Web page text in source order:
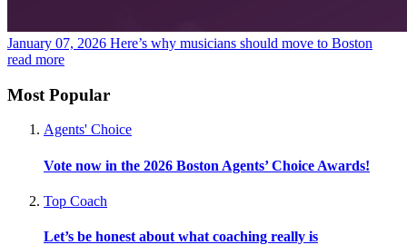
January 07, 2026 Here’s why musicians should move to Boston
read more
Most Popular
Agents' Choice
Vote now in the 2026 Boston Agents’ Choice Awards!
Top Coach
Let’s be honest about what coaching really is